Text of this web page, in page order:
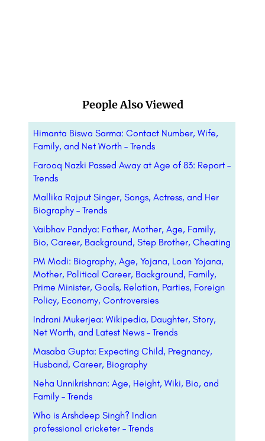
People Also Viewed
Himanta Biswa Sarma: Contact Number, Wife,
Family, and Net Worth – Trends
Farooq Nazki Passed Away at Age of 83: Report –
Trends
Mallika Rajput Singer, Songs, Actress, and Her
Biography – Trends
Vaibhav Pandya: Father, Mother, Age, Family,
Bio, Career, Background, Step Brother, Cheating
PM Modi: Biography, Age, Yojana, Loan Yojana,
Mother, Political Career, Background, Family,
Prime Minister, Goals, Relation, Parties, Foreign
Policy, Economy, Controversies
Indrani Mukerjea: Wikipedia, Daughter, Story,
Net Worth, and Latest News – Trends
Masaba Gupta: Expecting Child, Pregnancy,
Husband, Career, Biography
Neha Unnikrishnan: Age, Height, Wiki, Bio, and
Family – Trends
Who is Arshdeep Singh? Indian
professional cricketer – Trends